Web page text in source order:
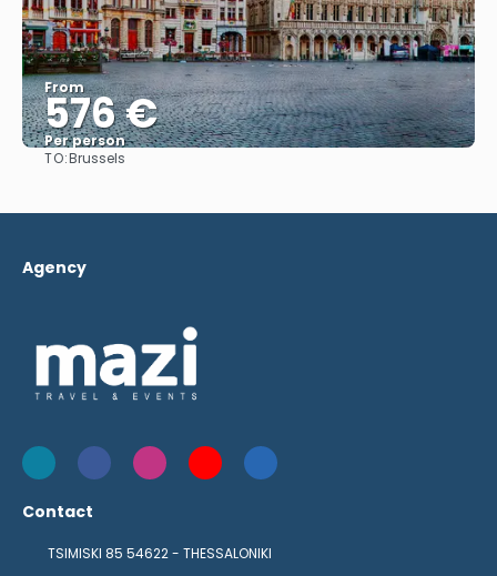
From
576 €
Per person
TO:Brussels
Agency
Contact
TSIMISKI 85 54622 - THESSALONIKI